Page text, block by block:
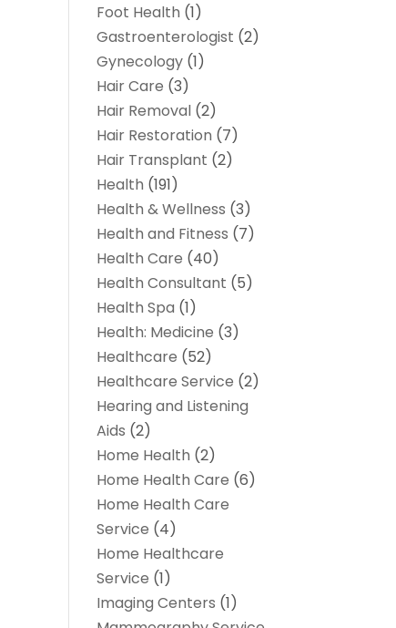
Foot Health (1)
Gastroenterologist (2)
Gynecology (1)
Hair Care (3)
Hair Removal (2)
Hair Restoration (7)
Hair Transplant (2)
Health (191)
Health & Wellness (3)
Health and Fitness (7)
Health Care (40)
Health Consultant (5)
Health Spa (1)
Health: Medicine (3)
Healthcare (52)
Healthcare Service (2)
Hearing and Listening
Aids (2)
Home Health (2)
Home Health Care (6)
Home Health Care
Service (4)
Home Healthcare
Service (1)
Imaging Centers (1)